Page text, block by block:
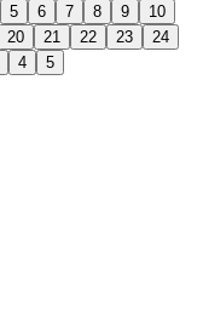
5 6 7 8 9
10
20 21 22 23
24
4 5